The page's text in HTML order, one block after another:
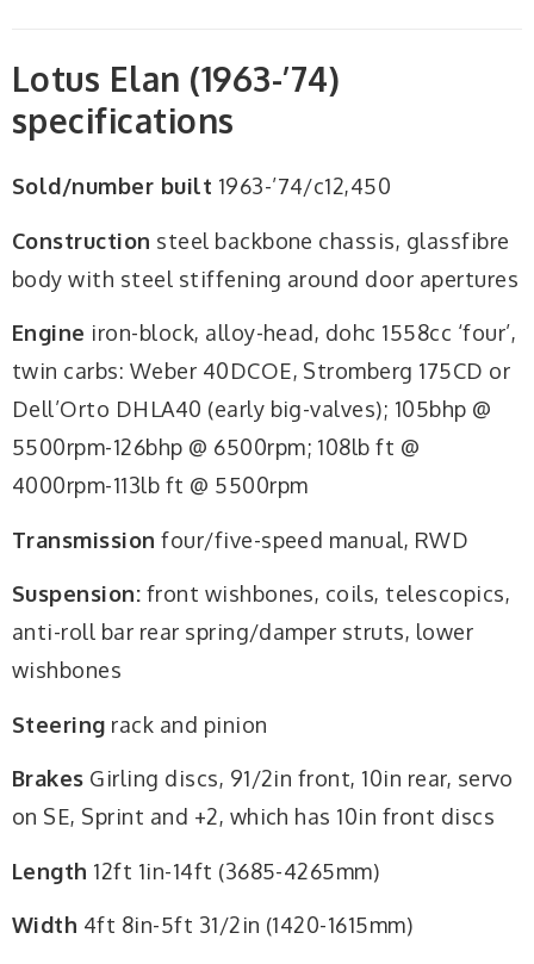
Lotus Elan (1963-’74)
specifications
Sold/number built 1963-’74/c12,450
Construction steel backbone chassis, glassfibre
body with steel stiffening around door apertures
Engine iron-block, alloy-head, dohc 1558cc ‘four’,
twin carbs: Weber 40DCOE, Stromberg 175CD or
Dell’Orto DHLA40 (early big-valves); 105bhp @
5500rpm-126bhp @ 6500rpm; 108lb ft @
4000rpm-113lb ft @ 5500rpm
Transmission four/five-speed manual, RWD
Suspension: front wishbones, coils, telescopics,
anti-roll bar rear spring/damper struts, lower
wishbones
Steering rack and pinion
Brakes Girling discs, 91/2in front, 10in rear, servo
on SE, Sprint and +2, which has 10in front discs
Length 12ft 1in-14ft (3685-4265mm)
Width 4ft 8in-5ft 31/2in (1420-1615mm)